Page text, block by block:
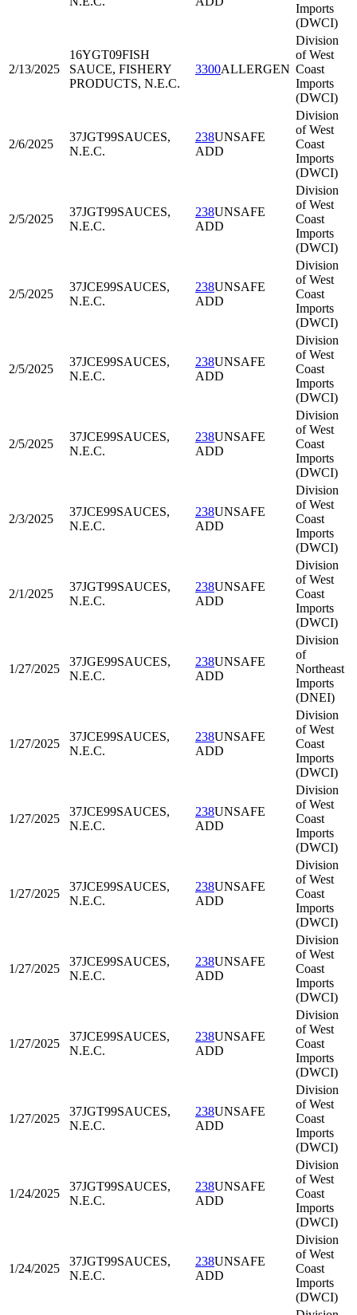
Imports
(DWCI)
2/13/2025
16YGT09FISH
SAUCE, FISHERY
PRODUCTS, N.E.C.
3300ALLERGEN
Division
of West
Coast
Imports
(DWCI)
2/6/2025
37JGT99SAUCES,
N.E.C.
238UNSAFE
ADD
Division
of West
Coast
Imports
(DWCI)
2/5/2025
37JGT99SAUCES,
N.E.C.
238UNSAFE
ADD
Division
of West
Coast
Imports
(DWCI)
2/5/2025
37JCE99SAUCES,
N.E.C.
238UNSAFE
ADD
Division
of West
Coast
Imports
(DWCI)
2/5/2025
37JCE99SAUCES,
N.E.C.
238UNSAFE
ADD
Division
of West
Coast
Imports
(DWCI)
2/5/2025
37JCE99SAUCES,
N.E.C.
238UNSAFE
ADD
Division
of West
Coast
Imports
(DWCI)
2/3/2025
37JCE99SAUCES,
N.E.C.
238UNSAFE
ADD
Division
of West
Coast
Imports
(DWCI)
2/1/2025
37JGT99SAUCES,
N.E.C.
238UNSAFE
ADD
Division
of West
Coast
Imports
(DWCI)
1/27/2025
37JGE99SAUCES,
N.E.C.
238UNSAFE
ADD
Division
of
Northeast
Imports
(DNEI)
1/27/2025
37JCE99SAUCES,
N.E.C.
238UNSAFE
ADD
Division
of West
Coast
Imports
(DWCI)
1/27/2025
37JCE99SAUCES,
N.E.C.
238UNSAFE
ADD
Division
of West
Coast
Imports
(DWCI)
1/27/2025
37JCE99SAUCES,
N.E.C.
238UNSAFE
ADD
Division
of West
Coast
Imports
(DWCI)
1/27/2025
37JCE99SAUCES,
N.E.C.
238UNSAFE
ADD
Division
of West
Coast
Imports
(DWCI)
1/27/2025
37JCE99SAUCES,
N.E.C.
238UNSAFE
ADD
Division
of West
Coast
Imports
(DWCI)
1/27/2025
37JGT99SAUCES,
N.E.C.
238UNSAFE
ADD
Division
of West
Coast
Imports
(DWCI)
1/24/2025
37JGT99SAUCES,
N.E.C.
238UNSAFE
ADD
Division
of West
Coast
Imports
(DWCI)
1/24/2025
37JGT99SAUCES,
N.E.C.
238UNSAFE
ADD
Division
of West
Coast
Imports
(DWCI)